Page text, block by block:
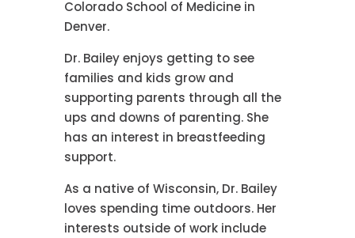
Colorado School of Medicine in
Denver.
Dr. Bailey enjoys getting to see
families and kids grow and
supporting parents through all the
ups and downs of parenting. She
has an interest in breastfeeding
support.
As a native of Wisconsin, Dr. Bailey
loves spending time outdoors. Her
interests outside of work include